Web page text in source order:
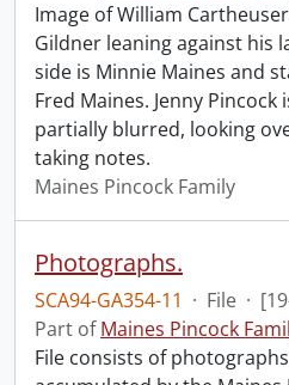
Image of William
Gildner leaning against his
side is Minnie Maines and
Fred Maines. Jenny
partially blurred, looking
taking notes.
Maines Pincock Family
Photographs.
SCA94-GA354-11 · File ·
Part ofMaines Pincock
File consists of